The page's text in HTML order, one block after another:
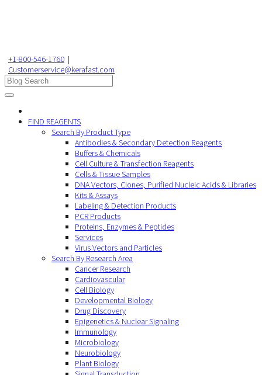
+1-800-546-1760 |
Customerservice@kerafast.com
FIND REAGENTS
Search By Product Type
Antibodies & Secondary Detection Reagents
Buffers & Chemicals
Cell Culture & Transfection Reagents
Cells & Tissue Samples
DNA Vectors, Clones, Purified Nucleic Acids & Libraries
Kits & Assays
Labeling & Detection Products
PCR Products
Proteins, Enzymes & Peptides
Services
Virus Vectors and Particles
Search By Research Area
Cancer Research
Cardiovascular
Cell Biology
Developmental Biology
Drug Discovery
Epigenetics & Nuclear Signaling
Immunology
Microbiology
Neurobiology
Plant Biology